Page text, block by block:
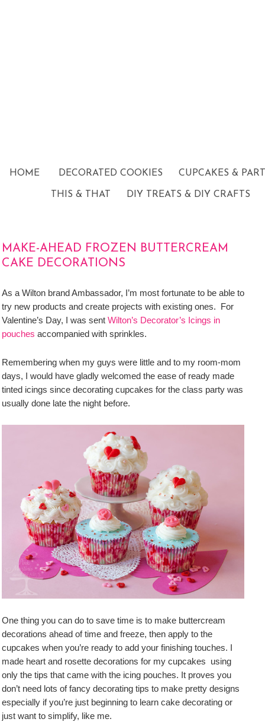
HOME DECORATED COOKIES CUPCAKES &
THIS & THAT DIY TREATS & DIY CRAFTS
MAKE-AHEAD FROZEN BUTTERCREAM
CAKE DECORATIONS
As a Wilton brand Ambassador, I’m most fortunate to be able to
try new products and create projects with existing ones. For
Valentine’s Day, I was sent Wilton’s Decorator’s Icings in
pouches accompanied with sprinkles.
Remembering when my guys were little and to my room-mom
days, I would have gladly welcomed the ease of ready made
tinted icings since decorating cupcakes for the class party was
usually done late the night before.
One thing you can do to save time is to make buttercream
decorations ahead of time and freeze, then apply to the
cupcakes when you’re ready to add your finishing touches. I
made heart and rosette decorations for my cupcakes using
only the tips that came with the icing pouches. It proves you
don’t need lots of fancy decorating tips to make pretty designs
especially if you’re just beginning to learn cake decorating or
just want to simplify, like me.